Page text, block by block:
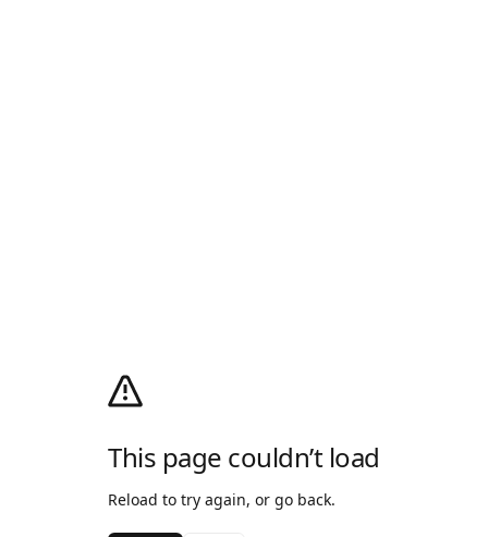
This page couldn’t load
Reload to try again, or go back.